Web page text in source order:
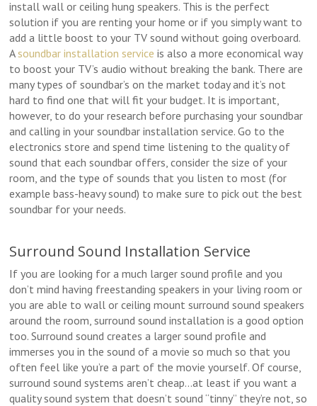
install wall or ceiling hung speakers. This is the perfect
solution if you are renting your home or if you simply want to
add a little boost to your TV sound without going overboard.
Asoundbar installation service is also a more economical way
to boost your TV’s audio without breaking the bank. There are
many types of soundbar’s on the market today and it’s not
hard to find one that will fit your budget. It is important,
however, to do your research before purchasing your soundbar
and calling in your soundbar installation service. Go to the
electronics store and spend time listening to the quality of
sound that each soundbar offers, consider the size of your
room, and the type of sounds that you listen to most (for
example bass-heavy sound) to make sure to pick out the best
soundbar for your needs.
Surround Sound Installation Service
If you are looking for a much larger sound profile and you
don’t mind having freestanding speakers in your living room or
you are able to wall or ceiling mount surround sound speakers
around the room, surround sound installation is a good option
too. Surround sound creates a larger sound profile and
immerses you in the sound of a movie so much so that you
often feel like you’re a part of the movie yourself. Of course,
surround sound systems aren’t cheap…at least if you want a
quality sound system that doesn’t sound “tinny” they’re not, so